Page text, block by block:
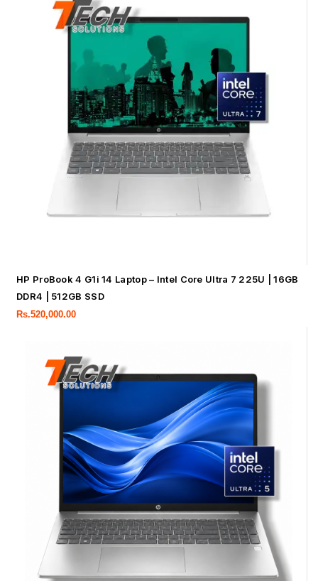
HP ProBook 4 G1i 14 Laptop – Intel Core Ultra 7 225U | 16GB
DDR4 | 512GB SSD
Rs.520,000.00